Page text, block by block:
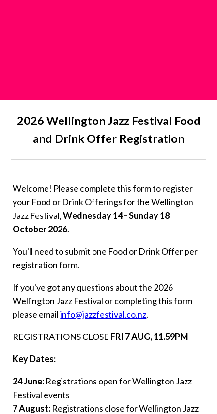
2026 Wellington Jazz Festival Food
and Drink Offer Registration
Welcome! Please complete this form to register
your Food or Drink Offerings for the Wellington
Jazz Festival,Wednesday 14 - Sunday 18
October 2026.
You'll need to submit one Food or Drink Offer per
registration form.
If you've got any questions about the 2026
Wellington Jazz Festival or completing this form
please emailinfo@jazzfestival.co.nz.
REGISTRATIONS CLOSE FRI 7 AUG, 11.59PM
Key Dates:
24 June: Registrations open for Wellington Jazz
Festival events
7 August: Registrations close for Wellington Jazz